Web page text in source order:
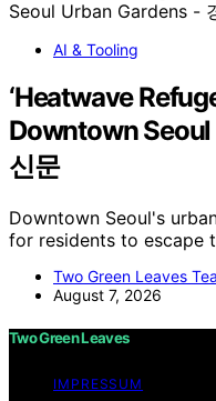
AI & Tooling
‘Heatwave
Downtown Seoul
신문
Downtown Seoul's
for residents to escape
Two Green Leaves
August 7, 2026
Two Green Leaves
IMPRESSUM